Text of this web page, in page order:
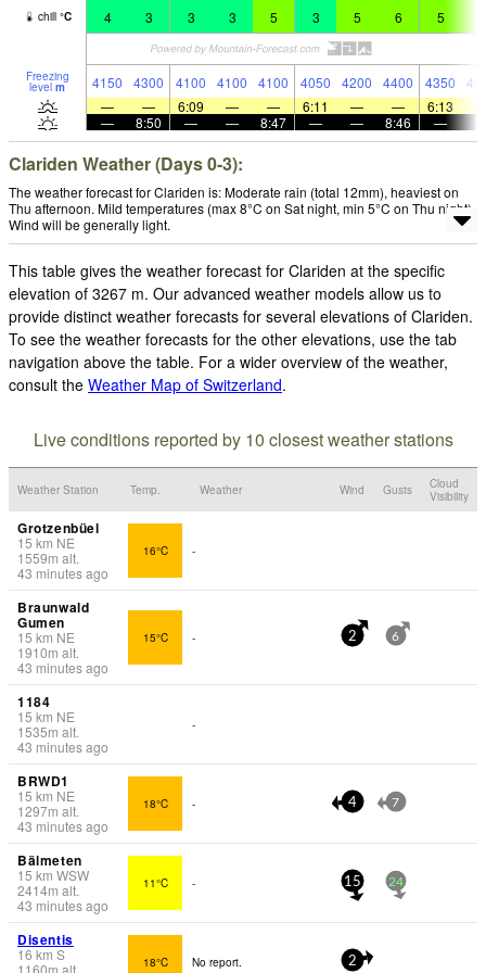
chill °C 4 3 3 3 5 3 5 6 5
Freezing
level m 4150 4300 4100 4100 4100 4050 4200 4400 4350
—
— 6:09 — — 6:11 — — 6:13
—
8:50 — — 8:47 — — 8:46 —
Clariden Weather (Days 0-3):
The weather forecast for Clariden is: Moderate rain (total 12mm), heaviest on
Thu afternoon. Mild temperatures (max 8°C on Sat night, min 5°C on Thu night).
Wind will be generally light.
This table gives the weather forecast for Clariden at the specific
elevation of 3267 m. Our advanced weather models allow us to
provide distinct weather forecasts for several elevations of Clariden.
To see the weather forecasts for the other elevations, use the tab
navigation above the table. For a wider overview of the weather,
consult the Weather Map of Switzerland.
Live conditions reported by 10 closest weather stations
Weather Station Temp. Weather Wind Gusts
Cloud
Visibility
Grotzenbüel
15 km NE
1559m alt.
43 minutes ago
16°C -
Braunwald
Gumen
15 km NE
1910m alt.
43 minutes ago
15°C - 2 6
1184
15 km NE
1535m alt.
43 minutes ago
-
BRWD1
15 km NE
1297m alt.
43 minutes ago
18°C - 4 7
Bälmeten
15 km WSW
2414m alt.
43 minutes ago
11°C - 15 24
Disentis
16 km S
1160m alt. 18°C No report. 2